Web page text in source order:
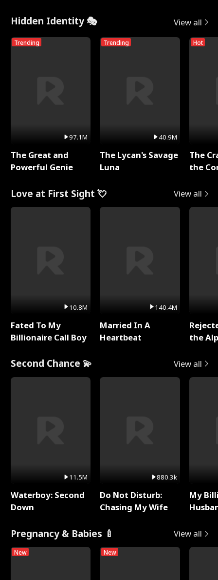
Hidden Identity 🎭 View all
Trending
97.1M
The Great and
Powerful Genie
Trending
40.9M
The Lycan's Savage
Luna
Hot
The
the
Love at First Sight 💘 View all
10.8M
Fated To My
Billionaire Call Boy
140.4M
Married In A
Heartbeat
the
Second Chance 💫 View all
11.5M
Waterboy: Second
Down
880.3k
Do Not Disturb:
Chasing My Wife
My
Pregnancy & Babies 🍼 View all
New New